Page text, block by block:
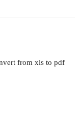
from xls to pdf